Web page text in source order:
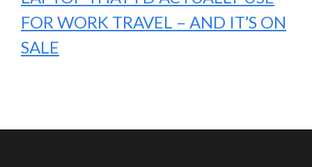
FOR WORK TRAVEL – AND IT’S ON
SALE